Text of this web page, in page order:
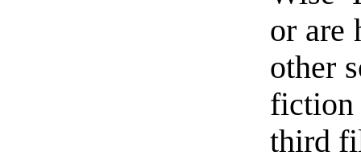
or are
other
fiction
third